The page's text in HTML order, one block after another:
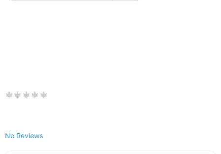
No Reviews